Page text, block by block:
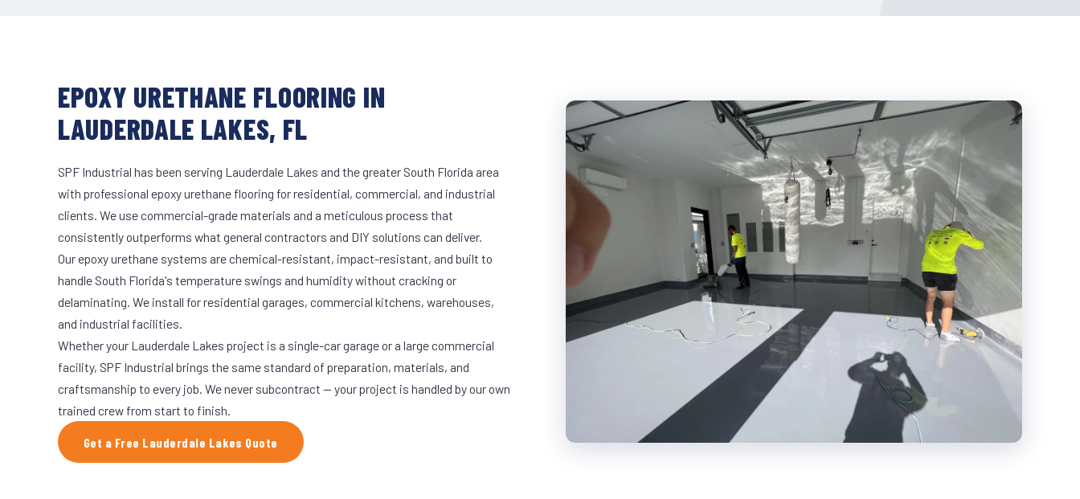
EPOXY URETHANE FLOORING IN
LAUDERDALE LAKES, FL
SPF Industrial has been serving Lauderdale Lakes and the greater South Florida area
with professional epoxy urethane flooring for residential, commercial, and industrial
clients. We use commercial-grade materials and a meticulous process that
consistently outperforms what general contractors and DIY solutions can deliver.
Our epoxy urethane systems are chemical-resistant, impact-resistant, and built to
handle South Florida's temperature swings and humidity without cracking or
delaminating. We install for residential garages, commercial kitchens, warehouses,
and industrial facilities.
Whether your Lauderdale Lakes project is a single-car garage or a large commercial
facility, SPF Industrial brings the same standard of preparation, materials, and
craftsmanship to every job. We never subcontract — your project is handled by our own
trained crew from start to finish.
Get a Free Lauderdale Lakes Quote